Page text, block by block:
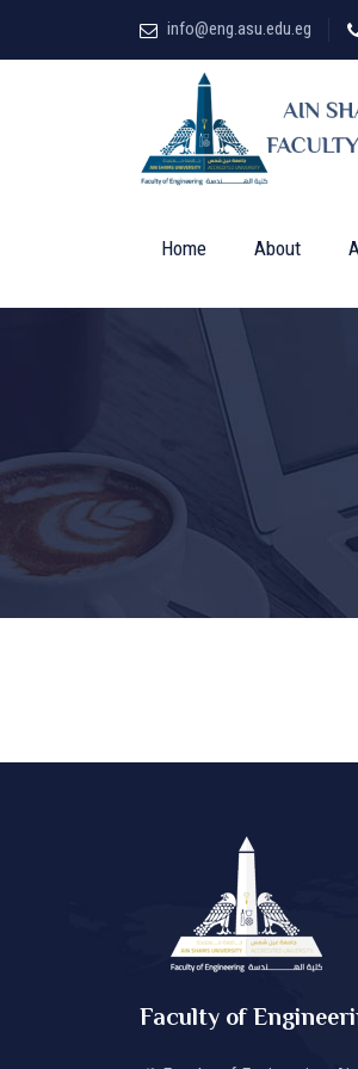
info@eng.asu.edu.eg
Home About
Faculty of